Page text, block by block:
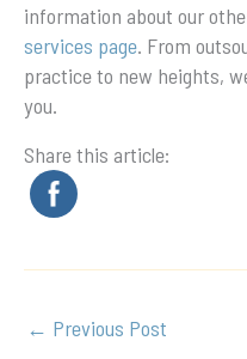
information about our
services page. From
practice to new heights,
you.
Share this article:
← Previous Post